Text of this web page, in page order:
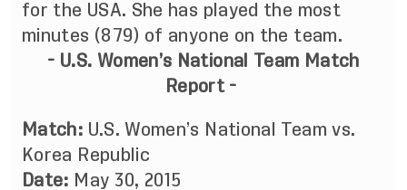
for the USA. She has played the most
minutes (879) of anyone on the team.
- U.S. Women’s National Team Match
Report -
Match: U.S. Women’s National Team vs.
Korea Republic
Date: May 30, 2015